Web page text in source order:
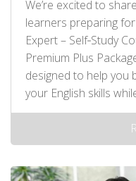
We’re excited to
learners preparing
Expert – Self‑Study
Premium Plus
designed to help you
your English skills